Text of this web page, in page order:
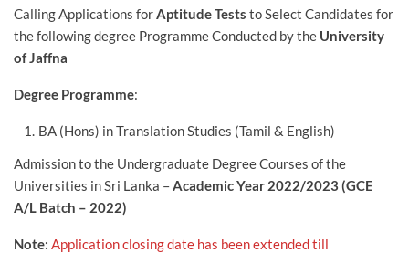
Calling Applications forAptitude Tests to Select Candidates for
the following degree Programme Conducted by the University
of Jaffna
Degree Programme:
BA (Hons) in Translation Studies (Tamil & English)
Admission to the Undergraduate Degree Courses of the
Universities in Sri Lanka –Academic Year 2022/2023 (GCE
A/L Batch – 2022)
Note: Application closing date has been extended till